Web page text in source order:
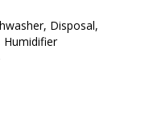
Disposal,
Humidifier